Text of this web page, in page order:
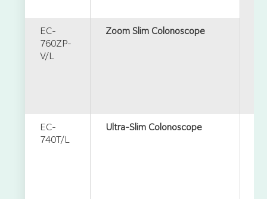
EC-
760ZP-
V/L
Zoom Slim Colonoscope
EC-
740T/L
Ultra-Slim Colonoscope